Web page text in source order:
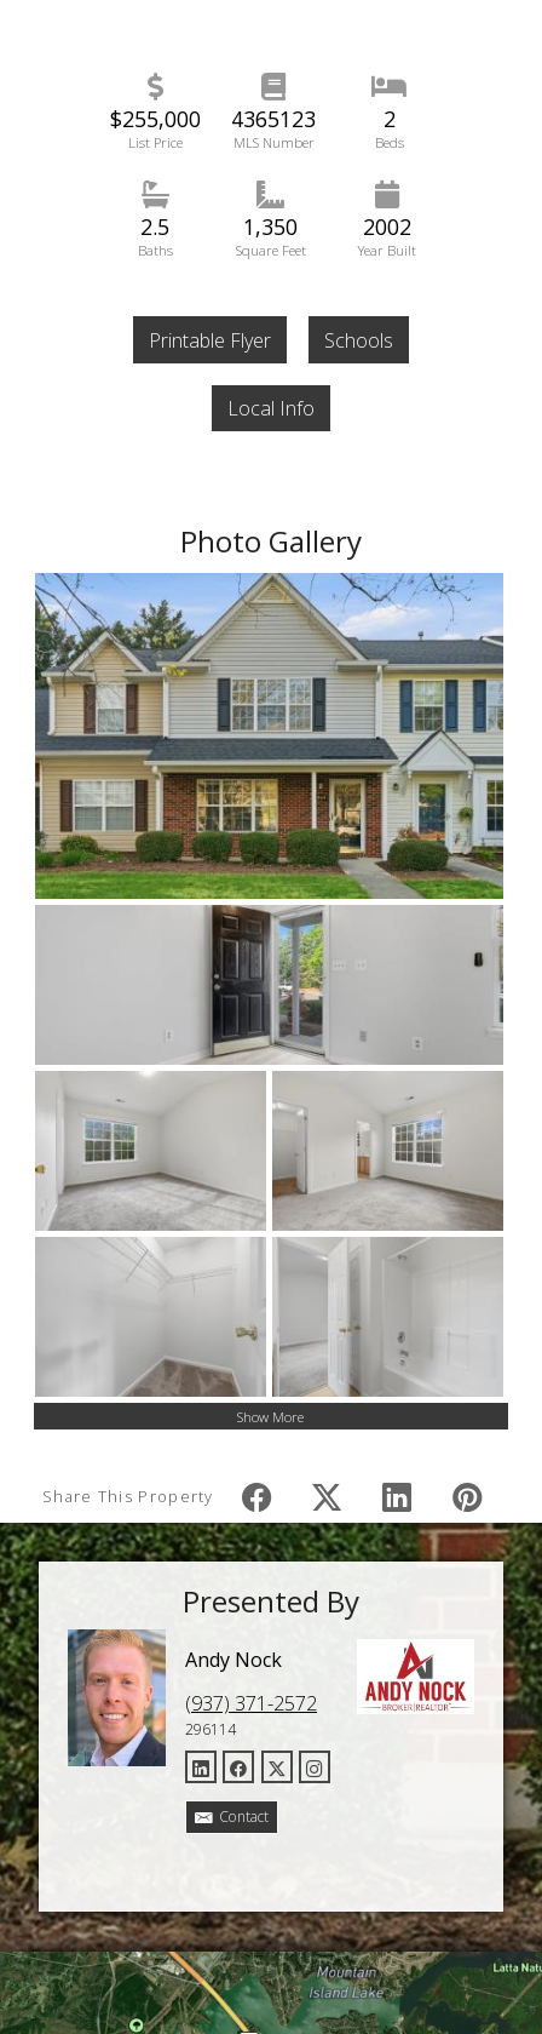
$255,000
List Price
4365123
MLS Number
2
Beds
2.5
Baths
1,350
Square Feet
2002
Year Built
Printable Flyer Schools
Local Info
Photo Gallery
Show More
Share This Property
Presented By
Andy Nock
(937) 371-2572
296114
Contact